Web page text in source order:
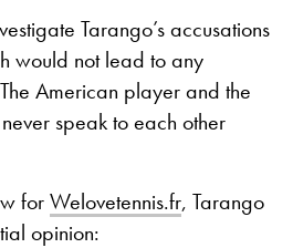
Tarango’s accusations
would not lead to any
American player and the
speak to each other
forWelovetennis.fr, Tarango
opinion: